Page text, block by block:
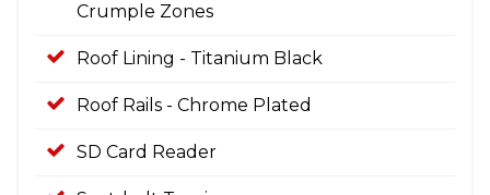
Crumple Zones
Roof Lining - Titanium Black
Roof Rails - Chrome Plated
SD Card Reader